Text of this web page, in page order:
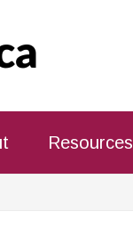
Resources